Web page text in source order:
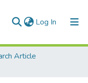
Log In (current)
Article